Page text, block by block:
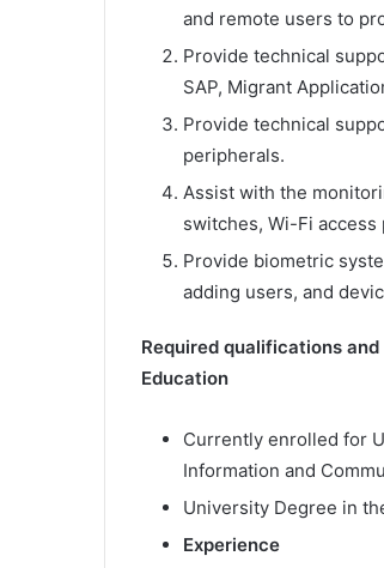
and remote users to
Provide technical
SAP, Migrant
Provide technical
peripherals.
Assist with the
switches, Wi-Fi
Provide biometric
adding users, and
Required qualifications and
Education
Currently enrolled for
Information and
University Degree in
Experience